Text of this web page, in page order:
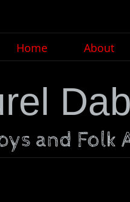
and Folk
Home About